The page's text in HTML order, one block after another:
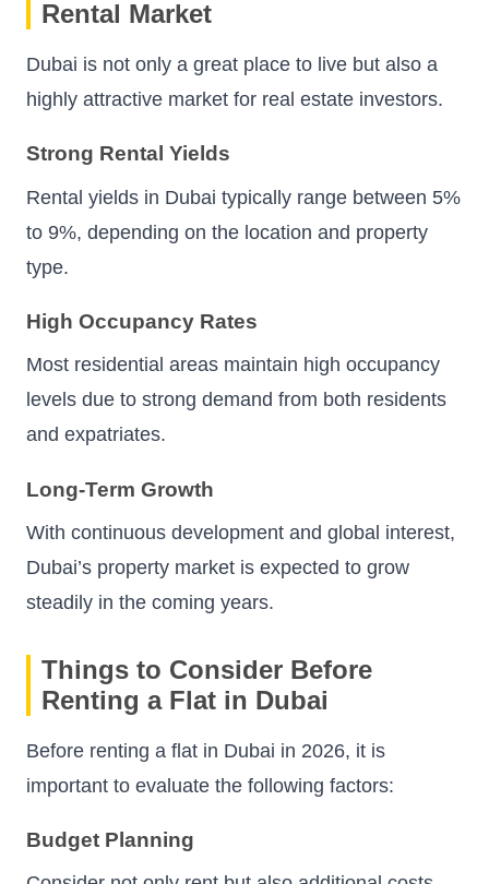
Rental Market
Dubai is not only a great place to live but also a
highly attractive market for real estate investors.
Strong Rental Yields
Rental yields in Dubai typically range between 5%
to 9%, depending on the location and property
type.
High Occupancy Rates
Most residential areas maintain high occupancy
levels due to strong demand from both residents
and expatriates.
Long-Term Growth
With continuous development and global interest,
Dubai’s property market is expected to grow
steadily in the coming years.
Things to Consider Before
Renting a Flat in Dubai
Before renting a flat in Dubai in 2026, it is
important to evaluate the following factors:
Budget Planning